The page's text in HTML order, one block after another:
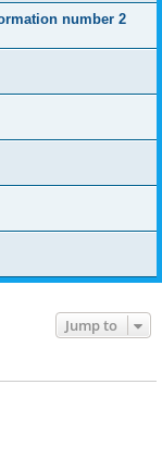
number 2
Jump to